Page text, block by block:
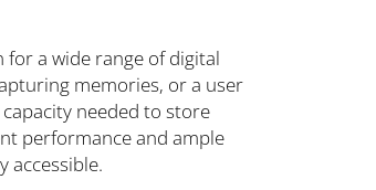
for a wide range of digital
memories, or a user
needed to store
performance and ample
accessible.